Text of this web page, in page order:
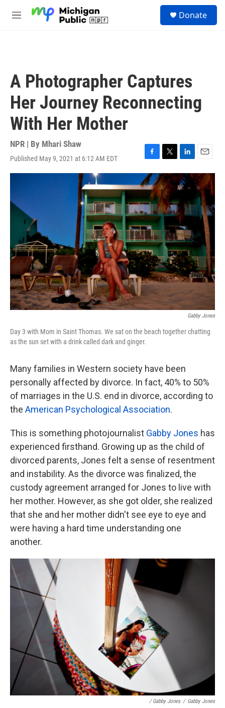
M
Donate
A Photographer Captures
Her Journey Reconnecting
With Her Mother
NPR | By Mhari Shaw
Published May 9, 2021 at 6:12 AM EDT
F
a
c
e
b
o
o
k
T
w
i
t
t
e
r
L
i
n
k
d
I
n
E
m
a
i
l
Gabby Jones
Day 3 with Mom in Saint Thomas. We sat on the beach together chatting
as the sun set with a drink called dark and ginger.
Many families in Western society have been
personally affected by divorce. In fact, 40% to 50%
of marriages in the U.S. end in divorce, according to
the American Psychological Association.
This is something photojournalist Gabby Jones has
experienced firsthand. Growing up as the child of
divorced parents, Jones felt a sense of resentment
and instability. As the divorce was finalized, the
custody agreement arranged for Jones to live with
her mother. However, as she got older, she realized
that she and her mother didn't see eye to eye and
were having a hard time understanding one
another.
/ Gabby Jones / Gabby Jones